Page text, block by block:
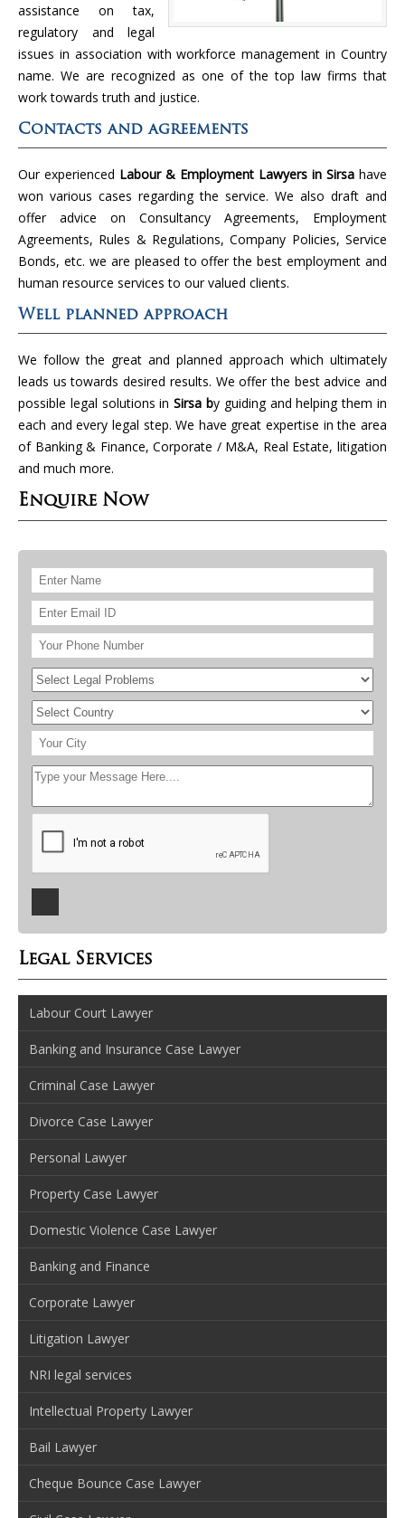
assistance on tax,
regulatory and legal
issues in association with workforce management in Country
name. We are recognized as one of the top law firms that
work towards truth and justice.
Contacts and agreements
Our experienced Labour & Employment Lawyers in Sirsa have
won various cases regarding the service. We also draft and
offer advice on Consultancy Agreements, Employment
Agreements, Rules & Regulations, Company Policies, Service
Bonds, etc. we are pleased to offer the best employment and
human resource services to our valued clients.
Well planned approach
We follow the great and planned approach which ultimately
leads us towards desired results. We offer the best advice and
possible legal solutions inSirsa by guiding and helping them in
each and every legal step. We have great expertise in the area
of Banking & Finance, Corporate / M&A, Real Estate, litigation
and much more.
Enquire Now
Legal Services
Labour Court Lawyer
Banking and Insurance Case Lawyer
Criminal Case Lawyer
Divorce Case Lawyer
Personal Lawyer
Property Case Lawyer
Domestic Violence Case Lawyer
Banking and Finance
Corporate Lawyer
Litigation Lawyer
NRI legal services
Intellectual Property Lawyer
Bail Lawyer
Cheque Bounce Case Lawyer